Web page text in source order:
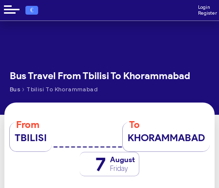
€
Login
Register
Bus Travel From Tbilisi To Khorammabad
Bus › Tbilisi To Khorammabad
From
TBILISI
To
KHORAMMABAD
7 August
Friday